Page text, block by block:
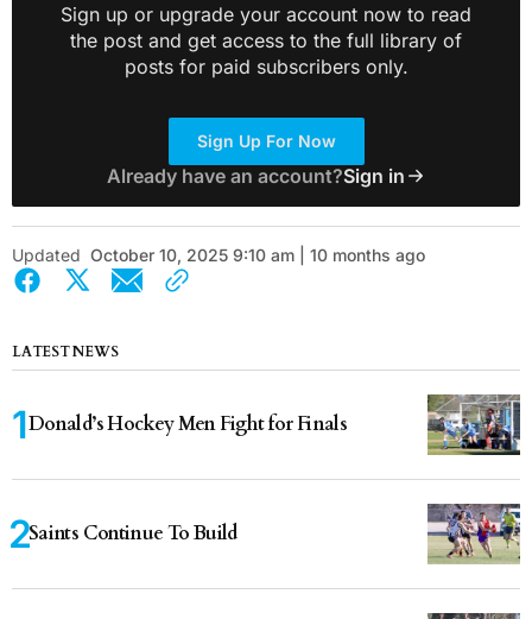
Sign up or upgrade your account now to read
the post and get access to the full library of
posts for paid subscribers only.
Sign Up For Now
Already have an account?Sign in
Updated October 10, 2025 9:10 am | 10 months ago
LATEST NEWS
Donald’s Hockey Men Fight for Finals
Saints Continue To Build